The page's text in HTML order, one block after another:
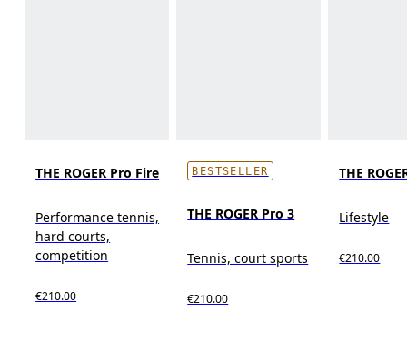
THE ROGER Pro Fire
Performance tennis,
hard courts,
competition
€210.00
BESTSELLER
THE ROGER Pro 3
Tennis, court sports
€210.00
THE
Lifestyle
€210.00